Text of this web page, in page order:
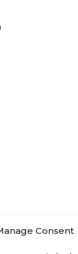
Consent